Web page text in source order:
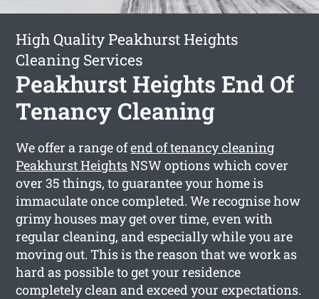
High Quality Peakhurst Heights
Cleaning Services
Peakhurst Heights End Of
Tenancy Cleaning
We offer a range ofend of tenancy cleaning
Peakhurst HeightsNSW options which cover
over 35 things, to guarantee your home is
immaculate once completed. We recognise how
grimy houses may get over time, even with
regular cleaning, and especially while you are
moving out. This is the reason that we work as
hard as possible to get your residence
completely clean and exceed your expectations.